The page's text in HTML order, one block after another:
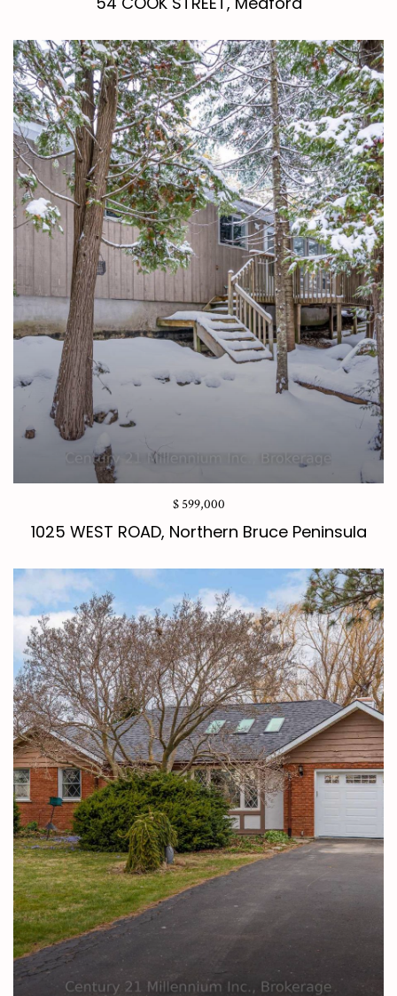
$ 599,000
1025 WEST ROAD, Northern Bruce Peninsula